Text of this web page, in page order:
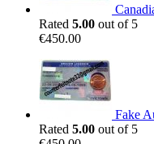
Rated 5.00 out of 5
€450.00
Fake
Rated 5.00 out of 5